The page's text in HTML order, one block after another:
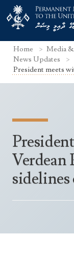
Permanent
The Mission
Search
UNGA
UNSC
Culture
Maldives for
Home Media
News Updates
President meets
Verdean